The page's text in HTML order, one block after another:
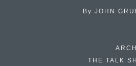
By JOHN
THE TALK